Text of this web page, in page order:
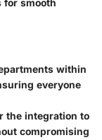
smooth
within
everyone
the integration to
compromising